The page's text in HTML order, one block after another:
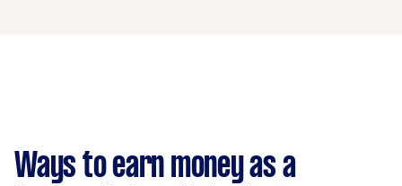
per week.
Ways to earn money as a